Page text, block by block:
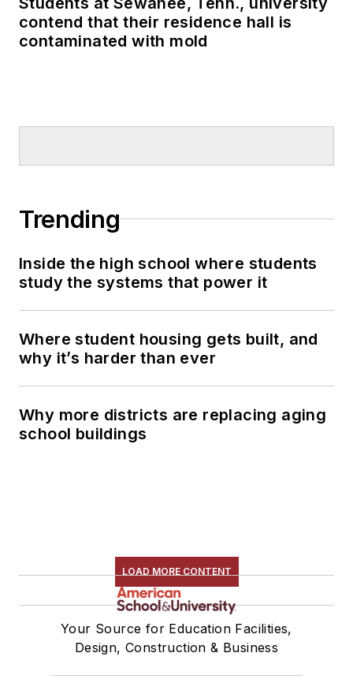
contend that their residence hall is
contaminated with mold
Trending
Inside the high school where students
study the systems that power it
Where student housing gets built, and
why it’s harder than ever
Why more districts are replacing aging
school buildings
LOAD MORE CONTENT
Your Source for Education Facilities,
Design, Construction & Business